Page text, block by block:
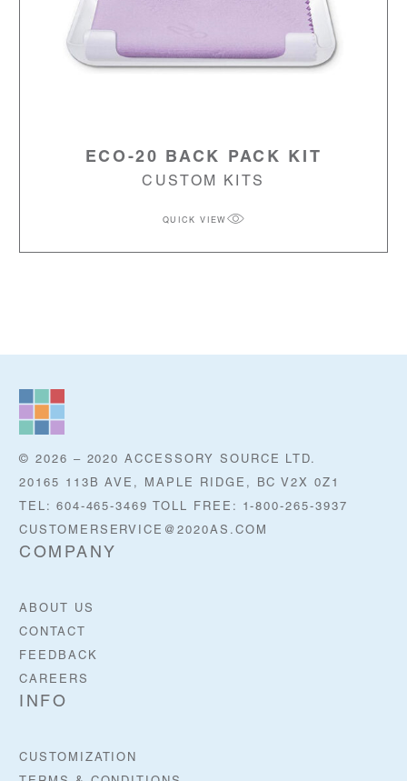
ECO-20 BACK PACK KIT
CUSTOM KITS
QUICK VIEW
© 2026 – 2020 ACCESSORY SOURCE LTD.
20165 113B AVE, MAPLE RIDGE, BC V2X 0Z1
TEL: 604-465-3469 TOLL FREE: 1-800-265-3937
CUSTOMERSERVICE@2020AS.COM
COMPANY
ABOUT US
CONTACT
FEEDBACK
CAREERS
INFO
CUSTOMIZATION